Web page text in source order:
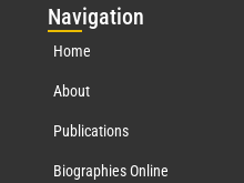
Navigation
Home
About
Publications
Biographies Online